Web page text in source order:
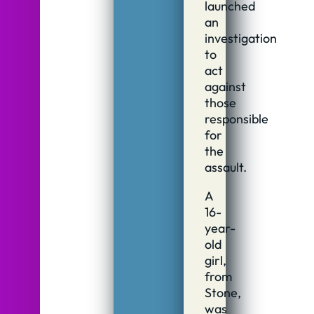
launched
an
investigation
to
act
against
those
responsible
for
the
assault.
A
16-
year-
old
girl,
from
Stone,
was